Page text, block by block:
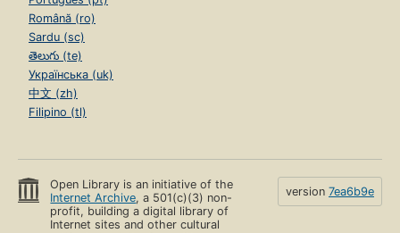
Română (ro)
Sardu (sc)
తెలుగు (te)
Українська (uk)
中文 (zh)
Filipino (tl)
Open Library is an initiative of the
Internet Archive, a 501(c)(3) non-
profit, building a digital library of
Internet sites and other cultural
version 7ea6b9e